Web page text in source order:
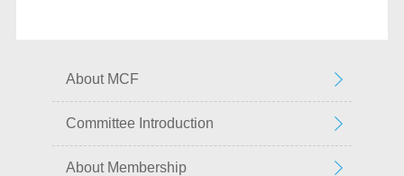
About MCF
Committee Introduction
About Membership